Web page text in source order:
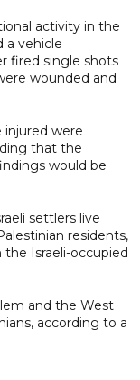
activity in the
a vehicle
fired single shots
wounded and
injured were
that the
would be
settlers live
residents,
Israeli-occupied
and the West
according to a